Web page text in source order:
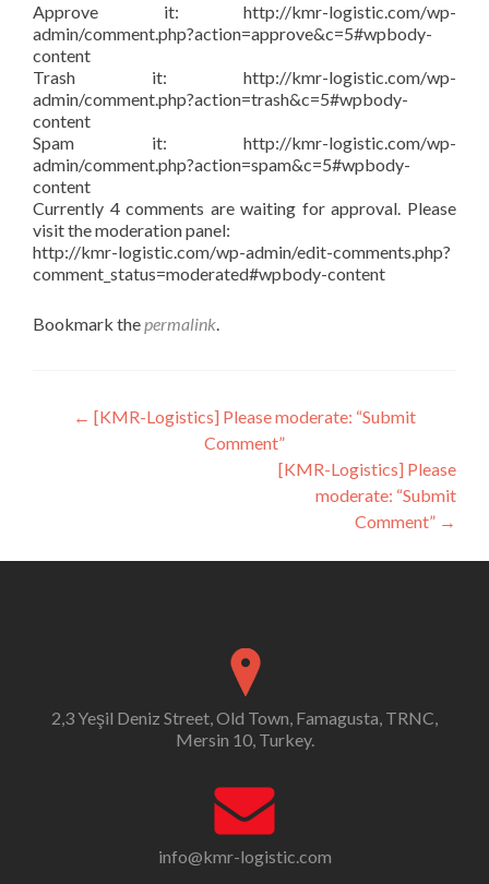
Approve it: http://kmr-logistic.com/wp-
admin/comment.php?action=approve&c=5#wpbody-
content
Trash it: http://kmr-logistic.com/wp-
admin/comment.php?action=trash&c=5#wpbody-
content
Spam it: http://kmr-logistic.com/wp-
admin/comment.php?action=spam&c=5#wpbody-
content
Currently 4 comments are waiting for approval. Please
visit the moderation panel:
http://kmr-logistic.com/wp-admin/edit-comments.php?
comment_status=moderated#wpbody-content
Bookmark thepermalink.
Post
navigation
← [KMR-Logistics] Please moderate: “Submit
Comment”
[KMR-Logistics] Please
moderate: “Submit
Comment” →
2,3 Yeşil Deniz Street, Old Town, Famagusta, TRNC,
Mersin 10, Turkey.
info@kmr-logistic.com